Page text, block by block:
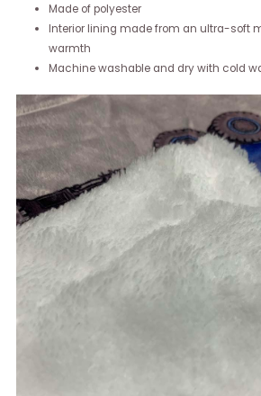
Made of polyester
Interior lining made from an ultra-soft
warmth
Machine washable and dry with cold